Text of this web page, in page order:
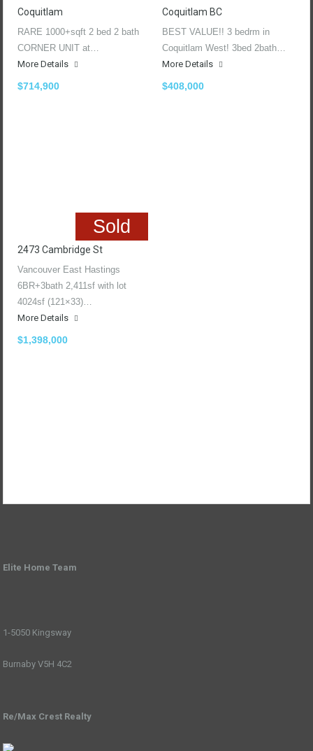
Coquitlam
RARE 1000+sqft 2 bed 2 bath
CORNER UNIT at…
More Details
$714,900
Coquitlam BC
BEST VALUE!! 3 bedrm in
Coquitlam West! 3bed 2bath…
More Details
$408,000
Sold
2473 Cambridge St
Vancouver East Hastings
6BR+3bath 2,411sf with lot
4024sf (121×33)…
More Details
$1,398,000
Elite Home Team
1-5050 Kingsway
Burnaby V5H 4C2
Re/Max Crest Realty